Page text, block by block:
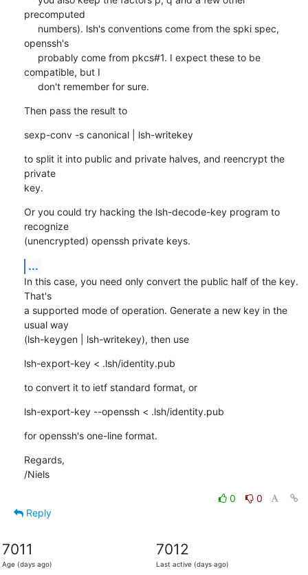
precomputed
openssh's
compatible, but I
     don't remember for sure.
Then pass the result to
sexp-conv -s canonical | lsh-writekey
to split it into public and private halves, and reencrypt the
private
key.
Or you could try hacking the lsh-decode-key program to
recognize
(unencrypted) openssh private keys.
...
In this case, you need only convert the public half of the key.
That's
a supported mode of operation. Generate a new key in the
usual way
(lsh-keygen | lsh-writekey), then use
lsh-export-key < .lsh/identity.pub
to convert it to ietf standard format, or
lsh-export-key --openssh < .lsh/identity.pub
for openssh's one-line format.
Regards,
/Niels
0
0
Reply
7011
Age (days ago)
7012
Last active (days ago)